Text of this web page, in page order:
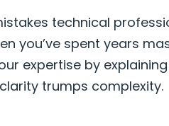
technical
you’ve spent years
expertise by
trumps complexity.